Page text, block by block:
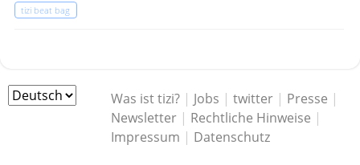
tizi beat bag
Was ist tizi? | Jobs |twitter | Presse |
Newsletter | Rechtliche Hinweise |
Impressum | Datenschutz